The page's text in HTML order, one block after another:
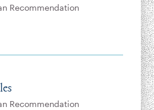
Recommendation
Recommendation